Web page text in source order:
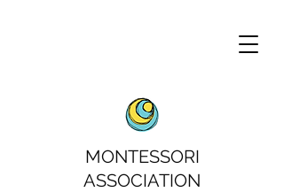
MONTESSORI
ASSOCIATION